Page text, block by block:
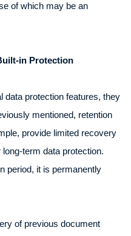
of which may be an
in Protection
data protection features, they
mentioned, retention
provide limited recovery
term data protection.
period, it is permanently
of previous document